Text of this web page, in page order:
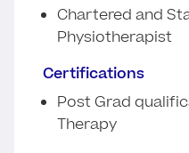
Chartered and
Physiotherapist
Certifications
Post Grad
Therapy